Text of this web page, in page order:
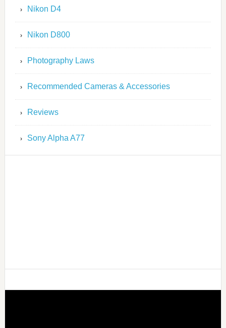
Nikon D4
Nikon D800
Photography Laws
Recommended Cameras & Accessories
Reviews
Sony Alpha A77